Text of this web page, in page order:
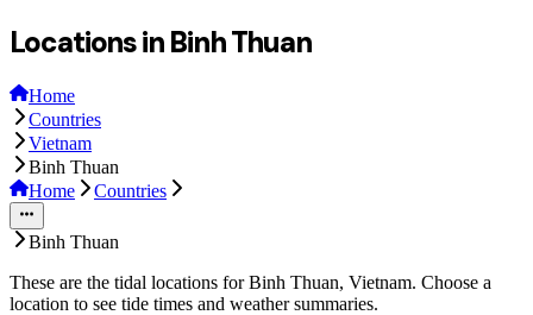
Locations in Binh Thuan
Home
Countries
Vietnam
Binh Thuan
Home
Countries
Binh Thuan
These are the tidal locations for Binh Thuan, Vietnam. Choose a
location to see tide times and weather summaries.